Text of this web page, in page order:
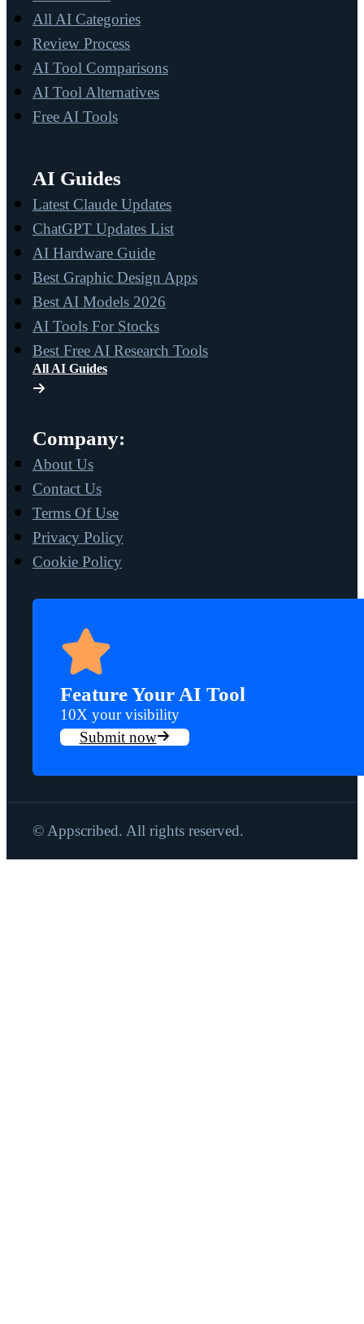
All AI Categories
Review Process
AI Tool Comparisons
AI Tool Alternatives
Free AI Tools
AI Guides
Latest Claude Updates
ChatGPT Updates List
AI Hardware Guide
Best Graphic Design Apps
Best AI Models 2026
AI Tools For Stocks
Best Free AI Research Tools
All AI Guides
Company:
About Us
Contact Us
Terms Of Use
Privacy Policy
Cookie Policy
Feature Your AI Tool
10X your visibility
Submit now
© Appscribed. All rights reserved.